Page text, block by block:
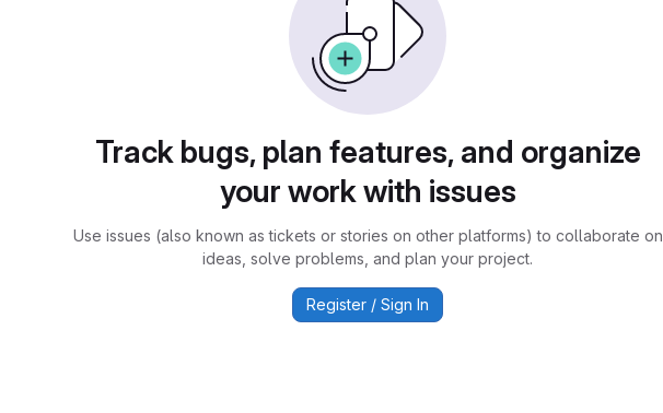
Track bugs, plan features, and organize
your work with issues
Use issues (also known as tickets or stories on other platforms) to collaborate on
ideas, solve problems, and plan your project.
Register / Sign In